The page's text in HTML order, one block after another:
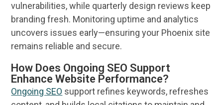
vulnerabilities, while quarterly design reviews keep
branding fresh. Monitoring uptime and analytics
uncovers issues early—ensuring your Phoenix site
remains reliable and secure.
How Does Ongoing SEO Support
Enhance Website Performance?
Ongoing SEO support refines keywords, refreshes